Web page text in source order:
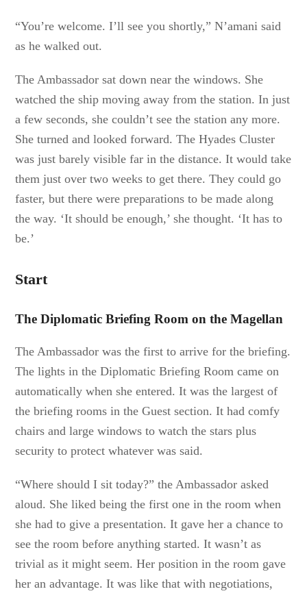
“You’re welcome. I’ll see you shortly,” N’amani said
as he walked out.
The Ambassador sat down near the windows. She
watched the ship moving away from the station. In just
a few seconds, she couldn’t see the station any more.
She turned and looked forward. The Hyades Cluster
was just barely visible far in the distance. It would take
them just over two weeks to get there. They could go
faster, but there were preparations to be made along
the way. ‘It should be enough,’ she thought. ‘It has to
be.’
Start
The Diplomatic Briefing Room on the Magellan
The Ambassador was the first to arrive for the briefing.
The lights in the Diplomatic Briefing Room came on
automatically when she entered. It was the largest of
the briefing rooms in the Guest section. It had comfy
chairs and large windows to watch the stars plus
security to protect whatever was said.
“Where should I sit today?” the Ambassador asked
aloud. She liked being the first one in the room when
she had to give a presentation. It gave her a chance to
see the room before anything started. It wasn’t as
trivial as it might seem. Her position in the room gave
her an advantage. It was like that with negotiations,